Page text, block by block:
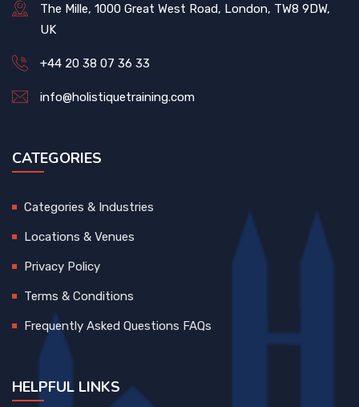
The Mille, 1000 Great West Road, London, TW8 9DW,
UK
+44 20 38 07 36 33
info@holistiquetraining.com
CATEGORIES
Categories & Industries
Locations & Venues
Privacy Policy
Terms & Conditions
Frequently Asked Questions FAQs
HELPFUL LINKS